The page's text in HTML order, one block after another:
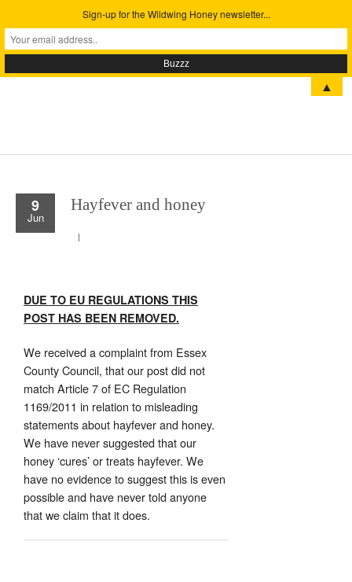
9
Jun
Hayfever and honey
DUE TO EU REGULATIONS THIS
POST HAS BEEN REMOVED.
We received a complaint from Essex
County Council, that our post did not
match Article 7 of EC Regulation
1169/2011 in relation to misleading
statements about hayfever and honey.
We have never suggested that our
honey ‘cures’ or treats hayfever. We
have no evidence to suggest this is even
possible and have never told anyone
that we claim that it does.
Sign-up for the Wildwing Honey newsletter...
▲